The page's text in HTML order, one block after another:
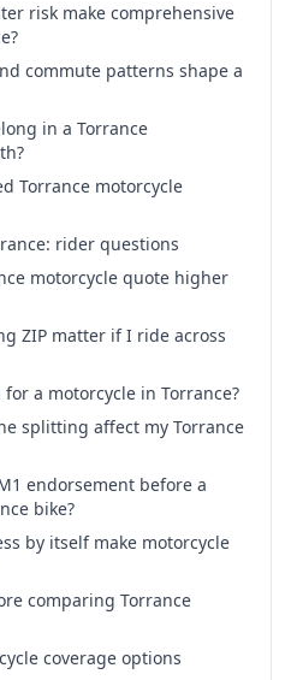
risk make comprehensive
commute patterns shape a
in a Torrance
Torrance motorcycle
rider questions
motorcycle quote higher
ZIP matter if I ride across
a motorcycle in Torrance?
splitting affect my Torrance
endorsement before a
bike?
by itself make motorcycle
comparing Torrance
coverage options